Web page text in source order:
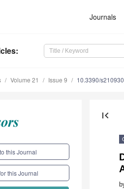
Journals
:
Volume 21 Issue 9 10.3390/
this Journal
this Journal
first_page